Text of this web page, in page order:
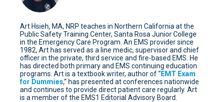
Art Hsieh, MA, NRP teaches in Northern California at the
Public Safety Training Center, Santa Rosa Junior College
in the Emergency Care Program. An EMS provider since
1982, Art has served as a line medic, supervisor and chief
officer in the private, third service and fire-based EMS. He
has directed both primary and EMS continuing education
programs. Art is a textbook writer, author of “EMT Exam
for Dummies,” has presented at conferences nationwide
and continues to provide direct patient care regularly. Art
is a member of the EMS1 Editorial Advisory Board.